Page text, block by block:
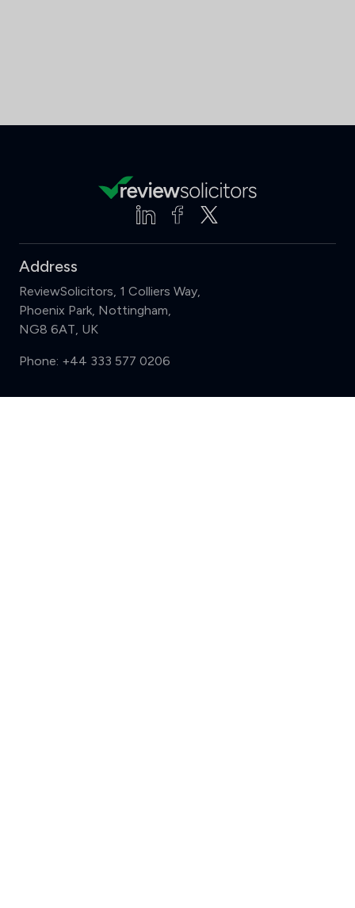
Address
ReviewSolicitors, 1 Colliers Way,
Phoenix Park, Nottingham,
NG8 6AT, UK
Phone: +44 333 577 0206